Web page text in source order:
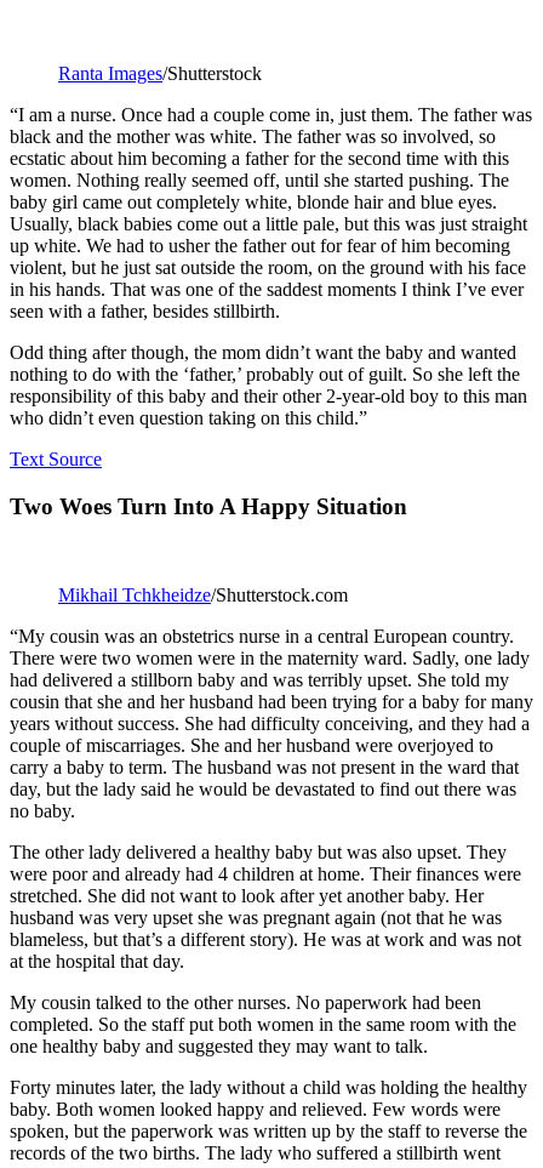
Ranta Images/Shutterstock
“I am a nurse. Once had a couple come in, just them. The father was
black and the mother was white. The father was so involved, so
ecstatic about him becoming a father for the second time with this
women. Nothing really seemed off, until she started pushing. The
baby girl came out completely white, blonde hair and blue eyes.
Usually, black babies come out a little pale, but this was just straight
up white. We had to usher the father out for fear of him becoming
violent, but he just sat outside the room, on the ground with his face
in his hands. That was one of the saddest moments I think I’ve ever
seen with a father, besides stillbirth.
Odd thing after though, the mom didn’t want the baby and wanted
nothing to do with the ‘father,’ probably out of guilt. So she left the
responsibility of this baby and their other 2-year-old boy to this man
who didn’t even question taking on this child.”
Text Source
Two Woes Turn Into A Happy Situation
Mikhail Tchkheidze/Shutterstock.com
“My cousin was an obstetrics nurse in a central European country.
There were two women were in the maternity ward. Sadly, one lady
had delivered a stillborn baby and was terribly upset. She told my
cousin that she and her husband had been trying for a baby for many
years without success. She had difficulty conceiving, and they had a
couple of miscarriages. She and her husband were overjoyed to
carry a baby to term. The husband was not present in the ward that
day, but the lady said he would be devastated to find out there was
no baby.
The other lady delivered a healthy baby but was also upset. They
were poor and already had 4 children at home. Their finances were
stretched. She did not want to look after yet another baby. Her
husband was very upset she was pregnant again (not that he was
blameless, but that’s a different story). He was at work and was not
at the hospital that day.
My cousin talked to the other nurses. No paperwork had been
completed. So the staff put both women in the same room with the
one healthy baby and suggested they may want to talk.
Forty minutes later, the lady without a child was holding the healthy
baby. Both women looked happy and relieved. Few words were
spoken, but the paperwork was written up by the staff to reverse the
records of the two births. The lady who suffered a stillbirth went